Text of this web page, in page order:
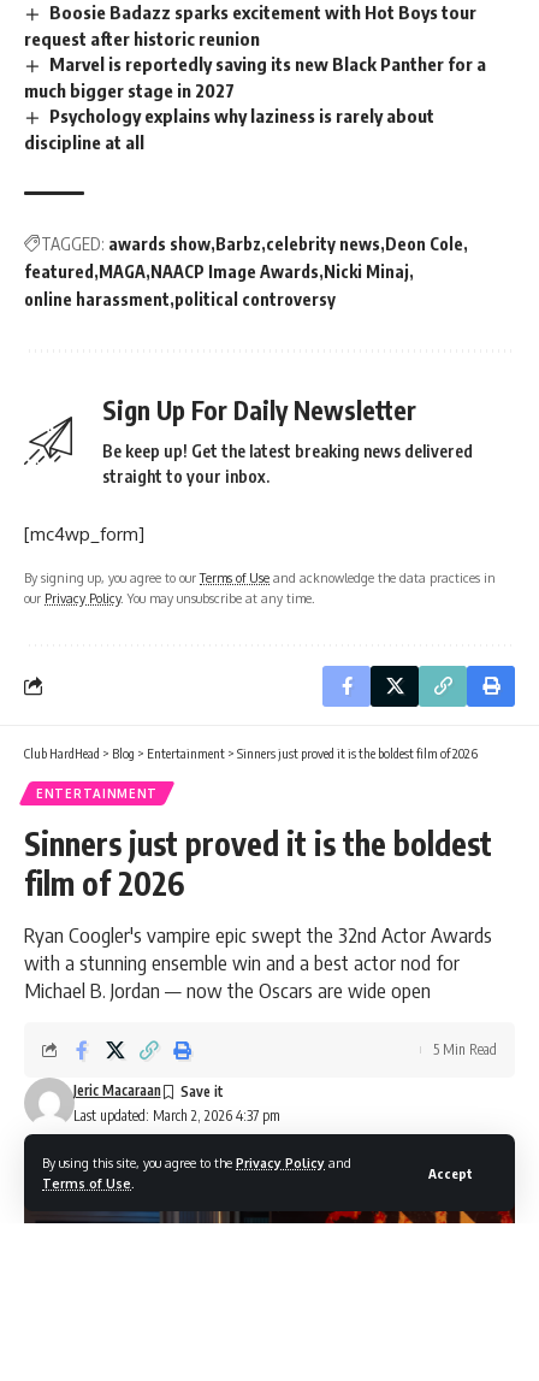
By using this site, you agree to the Privacy Policy and
Terms of Use
Accept
Boosie Badazz sparks excitement with Hot Boys tour
request after historic reunion
Marvel is reportedly saving its new Black Panther for a
much bigger stage in 2027
Psychology explains why laziness is rarely about
discipline at all
TAGGED: awards show Barbz celebrity news Deon Cole
featured MAGA NAACP Image Awards Nicki Minaj
online harassment political controversy
Sign Up For Daily Newsletter
Be keep up! Get the latest breaking news delivered
straight to your inbox.
[mc4wp_form]
By signing up, you agree to ourTerms of Use and acknowledge the data practices in
our Privacy Policy. You may unsubscribe at any time.
Club HardHead > Blog > Entertainment > Sinners just proved it is the boldest film of 2026
ENTERTAINMENT
Sinners just proved it is the boldest
film of 2026
Ryan Coogler's vampire epic swept the 32nd Actor Awards
with a stunning ensemble win and a best actor nod for
Michael B. Jordan — now the Oscars are wide open
Last updated: March 2, 2026 4:37 pm
Jeric Macaraan
5 Min Read